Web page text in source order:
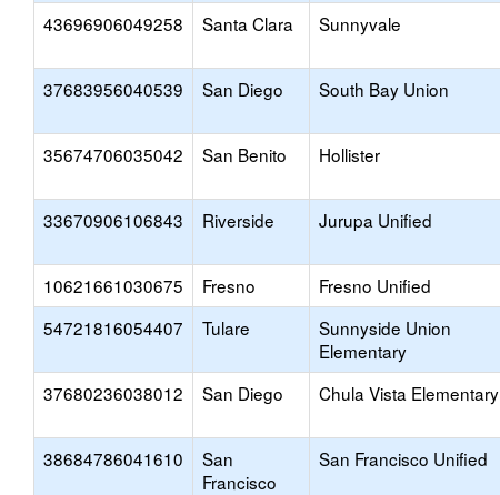
43696906049258 Santa Clara Sunnyvale
37683956040539 San Diego South Bay Union
35674706035042 San Benito Hollister
33670906106843 Riverside Jurupa Unified
10621661030675 Fresno Fresno Unified
54721816054407
Tulare
Sunnyside Union
Elementary
37680236038012 San Diego Chula Vista Elementary
38684786041610
San
Francisco
San Francisco Unified